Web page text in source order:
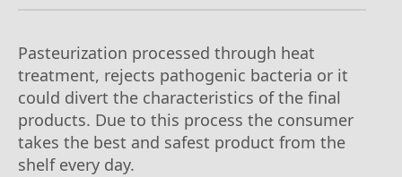
Pasteurization processed through heat
treatment, rejects pathogenic bacteria or it
could divert the characteristics of the final
products. Due to this process the consumer
takes the best and safest product from the
shelf every day.